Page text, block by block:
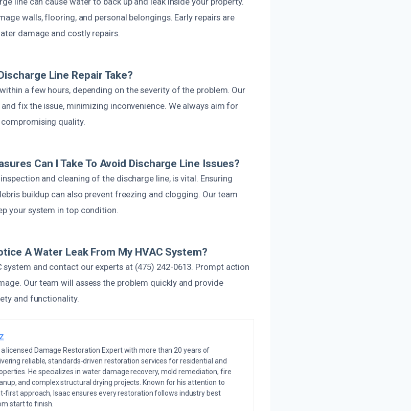
walls, flooring, and personal belongings. Early repairs are
damage and costly repairs.
Line Repair Take?
a few hours, depending on the severity of the problem. Our
fix the issue, minimizing inconvenience. We always aim for
quality.
Can I Take To Avoid Discharge Line Issues?
and cleaning of the discharge line, is vital. Ensuring
buildup can also prevent freezing and clogging. Our team
your system in top condition.
A Water Leak From My HVAC System?
and contact our experts at (475) 242-0613. Prompt action
Our team will assess the problem quickly and provide
and functionality.
licensed Damage Restoration Expert with more than 20 years of
reliable, standards-driven restoration services for residential and
He specializes in water damage recovery, mold remediation, fire
and complex structural drying projects. Known for his attention to
first approach, Isaac ensures every restoration follows industry best
start to finish.